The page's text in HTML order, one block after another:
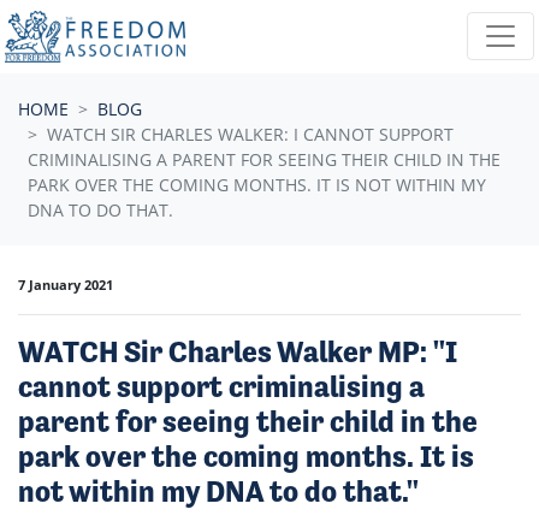
Skip navigation
HOME
BLOG
WATCH SIR CHARLES WALKER: I CANNOT SUPPORT
CRIMINALISING A PARENT FOR SEEING THEIR CHILD IN THE
PARK OVER THE COMING MONTHS. IT IS NOT WITHIN MY
DNA TO DO THAT.
7 January 2021
WATCH Sir Charles Walker MP: "I
cannot support criminalising a
parent for seeing their child in the
park over the coming months. It is
not within my DNA to do that."